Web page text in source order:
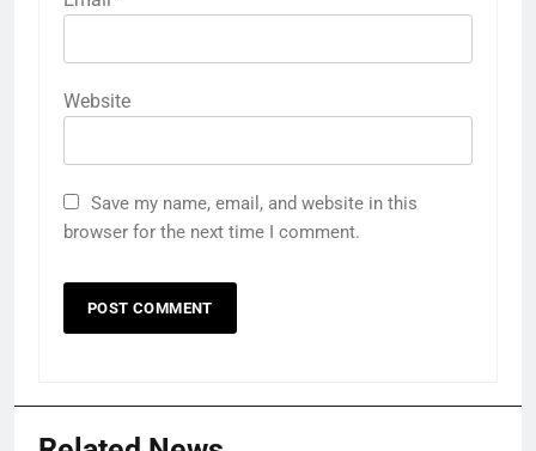
Website
Save my name, email, and website in this
browser for the next time I comment.